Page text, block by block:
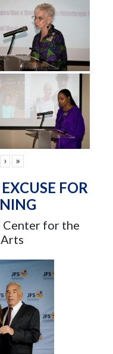
› »
FOR
Center for the